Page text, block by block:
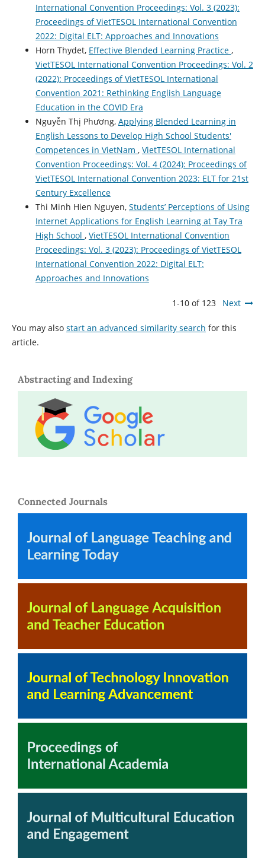
International Convention Proceedings: Vol. 3 (2023):
Proceedings of VietTESOL International Convention
2022: Digital ELT: Approaches and Innovations
Horn Thydet, Effective Blended Learning Practice ,
VietTESOL International Convention Proceedings: Vol. 2
(2022): Proceedings of VietTESOL International
Convention 2021: Rethinking English Language
Education in the COVID Era
Nguyễn Thị Phương, Applying Blended Learning in
English Lessons to Develop High School Students'
Competences in VietNam , VietTESOL International
Convention Proceedings: Vol. 4 (2024): Proceedings of
VietTESOL International Convention 2023: ELT for 21st
Century Excellence
Thi Minh Hien Nguyen, Students’ Perceptions of Using
Internet Applications for English Learning at Tay Tra
High School , VietTESOL International Convention
Proceedings: Vol. 3 (2023): Proceedings of VietTESOL
International Convention 2022: Digital ELT:
Approaches and Innovations
1-10 of 123 Next
You may also start an advanced similarity search for this
article.
Abstracting and Indexing
Connected Journals